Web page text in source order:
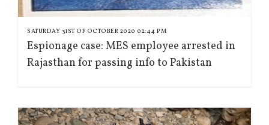
SATURDAY 31ST OF OCTOBER 2020 02:44 PM
Espionage case: MES employee arrested in
Rajasthan for passing info to Pakistan